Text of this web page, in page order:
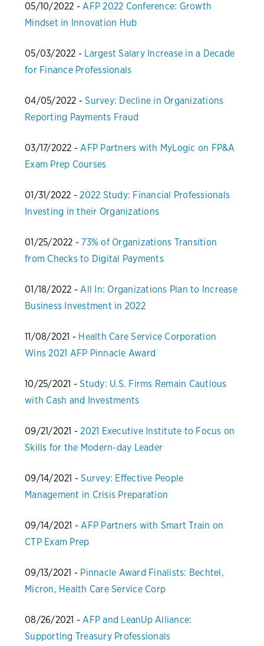
05/10/2022 -AFP 2022 Conference: Growth
Mindset in Innovation Hub
05/03/2022 - Largest Salary Increase in a Decade
for Finance Professionals
04/05/2022 -Survey: Decline in Organizations
Reporting Payments Fraud
03/17/2022 -AFP Partners with MyLogic on FP&A
Exam Prep Courses
01/31/2022 -2022 Study: Financial Professionals
Investing in their Organizations
01/25/2022 -73% of Organizations Transition
from Checks to Digital Payments
01/18/2022 -All In: Organizations Plan to Increase
Business Investment in 2022
11/08/2021 - Health Care Service Corporation
Wins 2021 AFP Pinnacle Award
10/25/2021 -Study: U.S. Firms Remain Cautious
with Cash and Investments
09/21/2021 -2021 Executive Institute to Focus on
Skills for the Modern-day Leader
09/14/2021 -Survey: Effective People
Management in Crisis Preparation
09/14/2021 -AFP Partners with Smart Train on
CTP Exam Prep
09/13/2021 - Pinnacle Award Finalists: Bechtel,
Micron, Health Care Service Corp
08/26/2021 -AFP and LeanUp Alliance:
Supporting Treasury Professionals